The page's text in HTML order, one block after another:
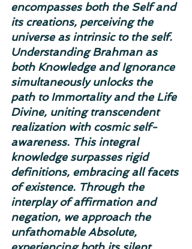
encompasses both the Self and
its creations, perceiving the
universe as intrinsic to the self.
Understanding Brahman as
both Knowledge and Ignorance
simultaneously unlocks the
path to Immortality and the Life
Divine, uniting transcendent
realization with cosmic self-
awareness. This integral
knowledge surpasses rigid
definitions, embracing all facets
of existence. Through the
interplay of affirmation and
negation, we approach the
unfathomable Absolute,